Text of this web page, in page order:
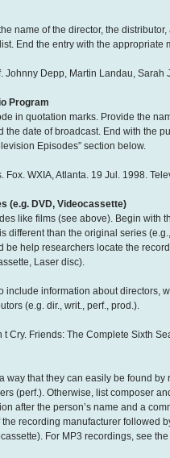
name of the director, the
End the entry with the
Johnny Depp, Martin Landau,
Program
in quotation marks. Provide the
the date of broadcast. End with the
Episodes” section below.
Fox. WXIA, Atlanta. 19 Jul. 1998.
(e.g. DVD, Videocassette)
like films (see above). Begin with
different than the original series
be help researchers locate the
Laser disc).
include information about
(e.g. dir., writ., perf., prod.).
Cry. Friends: The Complete Sixth
way that they can easily be found
(perf.). Otherwise, list composer
after the person’s name and a
recording manufacturer followed
For MP3 recordings, see